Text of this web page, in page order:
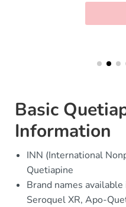
Basic
Information
INN (International
Quetiapine
Brand names
Seroquel XR, Apo-